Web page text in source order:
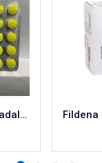
Super Tadapox (Tadalafil/dapoxetine)